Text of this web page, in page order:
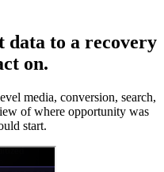
data to a recovery
on.
media, conversion, search,
of where opportunity was
start.